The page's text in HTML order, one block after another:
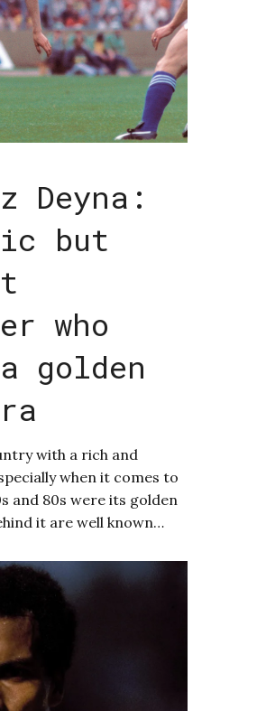
Deyna:
but
who
golden
with a rich and
when it comes to
and 80s were its golden
it are well known…